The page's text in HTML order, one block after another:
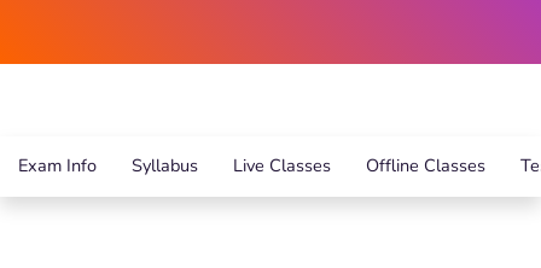
Exam Info Syllabus Live Classes Offline Classes